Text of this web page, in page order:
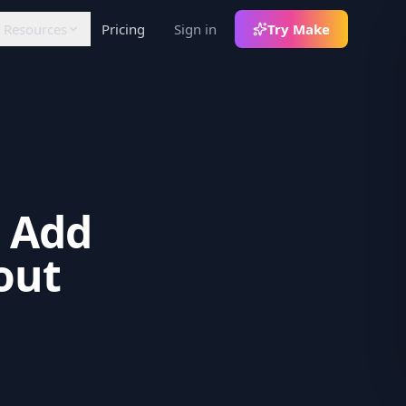
node for
env-var sync
Resources Pricing Sign in Try Make
Add